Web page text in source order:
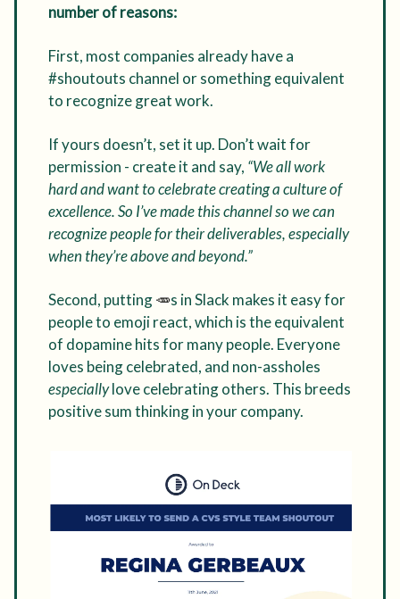
number of reasons:
First, most companies already have a
#shoutouts channel or something equivalent
to recognize great work.
If yours doesn’t, set it up. Don’t wait for
permission - create it and say, “We all work
hard and want to celebrate creating a culture of
excellence. So I’ve made this channel so we can
recognize people for their deliverables, especially
when they’re above and beyond.”
Second, putting🥕s in Slack makes it easy for
people to emoji react, which is the equivalent
of dopamine hits for many people. Everyone
loves being celebrated, and non-assholes
especiallylove celebrating others. This breeds
positive sum thinking in your company.